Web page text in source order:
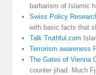
barbarism of Islamic
Swiss Policy
with basic facts that
Talk Truthful.com
Terrorism awareness
The Gates of Vienna
counter jihad. Much